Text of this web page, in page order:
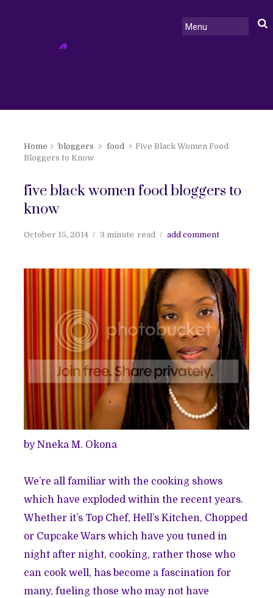
Home bloggers food
Five Black Women Food
Bloggers to Know
five black women food bloggers to
know
October 15, 2014 3 minute read add comment
by Nneka M. Okona
We’re all familiar with the cooking shows
which have exploded within the recent years.
Whether it’s Top Chef, Hell’s Kitchen, Chopped
or Cupcake Wars which have you tuned in
night after night, cooking, rather those who
can cook well, has become a fascination for
many, fueling those who may not have